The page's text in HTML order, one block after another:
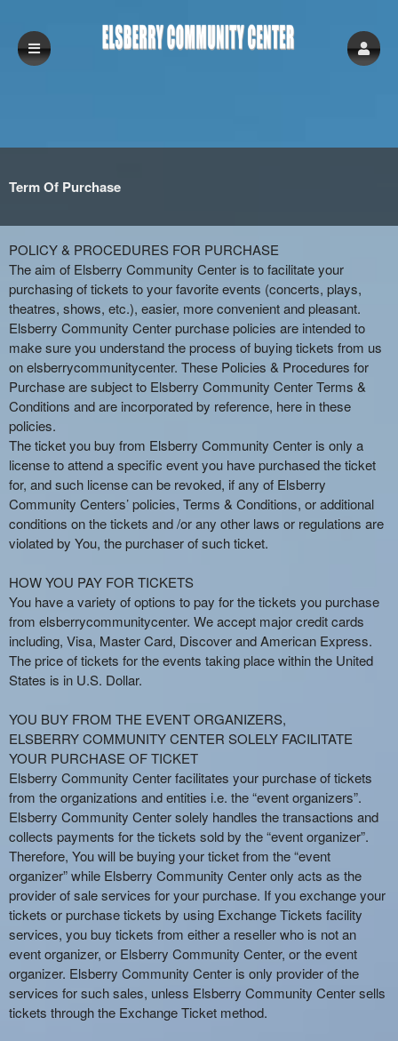
Term Of Purchase
A
d
d
i
n
g
C
o
n
t
e
n
t
a
n
d
P
g
e
s
t
o
Y
u
r
S
i
t
e
a
n
d
T
o
p
N
a
v
i
g
Term Of Purchase | Elsberry Community
POLICY & PROCEDURES FOR PURCHASE
The aim of Elsberry Community Center is to facilitate your
purchasing of tickets to your favorite events (concerts, plays,
theatres, shows, etc.), easier, more convenient and pleasant.
Elsberry Community Center purchase policies are intended to
make sure you understand the process of buying tickets from us
on elsberrycommunitycenter. These Policies & Procedures for
Purchase are subject to Elsberry Community Center Terms &
Conditions and are incorporated by reference, here in these
policies.
The ticket you buy from Elsberry Community Center is only a
license to attend a specific event you have purchased the ticket
for, and such license can be revoked, if any of Elsberry
Community Centers’ policies, Terms & Conditions, or additional
conditions on the tickets and /or any other laws or regulations are
violated by You, the purchaser of such ticket.
HOW YOU PAY FOR TICKETS
You have a variety of options to pay for the tickets you purchase
from elsberrycommunitycenter. We accept major credit cards
including, Visa, Master Card, Discover and American Express.
The price of tickets for the events taking place within the United
States is in U.S. Dollar.
YOU BUY FROM THE EVENT ORGANIZERS,
ELSBERRY COMMUNITY CENTER SOLELY FACILITATE
YOUR PURCHASE OF TICKET
Elsberry Community Center facilitates your purchase of tickets
from the organizations and entities i.e. the “event organizers”.
Elsberry Community Center solely handles the transactions and
collects payments for the tickets sold by the “event organizer”.
Therefore, You will be buying your ticket from the “event
organizer” while Elsberry Community Center only acts as the
provider of sale services for your purchase. If you exchange your
tickets or purchase tickets by using Exchange Tickets facility
services, you buy tickets from either a reseller who is not an
event organizer, or Elsberry Community Center, or the event
organizer. Elsberry Community Center is only provider of the
services for such sales, unless Elsberry Community Center sells
tickets through the Exchange Ticket method.